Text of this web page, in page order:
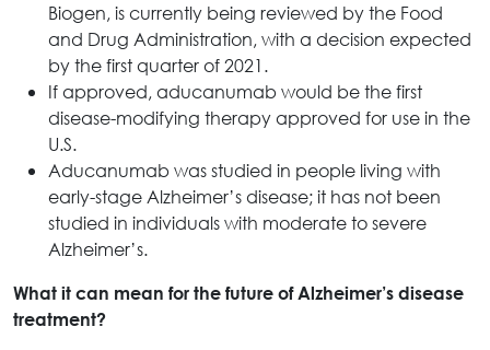
Biogen, is currently being reviewed by the Food
and Drug Administration, with a decision expected
by the first quarter of 2021.
If approved, aducanumab would be the first
disease-modifying therapy approved for use in the
U.S.
Aducanumab was studied in people living with
early-stage Alzheimer’s disease; it has not been
studied in individuals with moderate to severe
Alzheimer’s.
What it can mean for the future of Alzheimer’s disease
treatment?